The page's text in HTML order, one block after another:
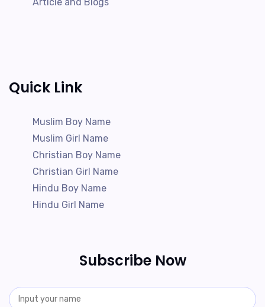
Quick Link
Muslim Boy Name
Muslim Girl Name
Christian Boy Name
Christian Girl Name
Hindu Boy Name
Hindu Girl Name
Subscribe Now